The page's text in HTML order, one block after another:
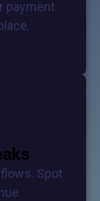
payment
Spot